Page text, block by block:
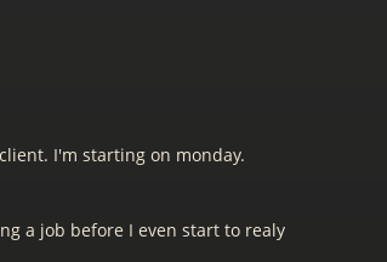
I'm starting on monday.
a job before I even start to realy